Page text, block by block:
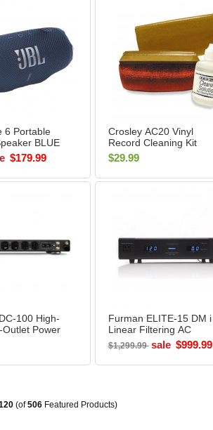
6 Portable
BLUE
$179.99
Crosley AC20 Vinyl
Record Cleaning Kit
$29.99
100 High-
Outlet Power
Furman ELITE-15 DM i
Linear Filtering AC
Power Source
$1,299.99 sale $999.99
(of506Featured Products)